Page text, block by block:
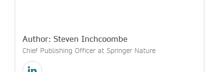
Author: Steven Inchcoombe
Chief Publishing Officer at Springer Nature